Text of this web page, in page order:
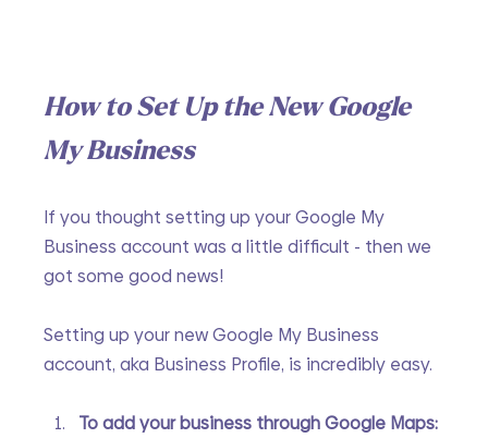
How to Set Up the New Google
My Business
If you thought setting up your Google My
Business account was a little difficult - then we
got some good news!
Setting up your new Google My Business
account, aka Business Profile, is incredibly easy.
To add your business through Google Maps: